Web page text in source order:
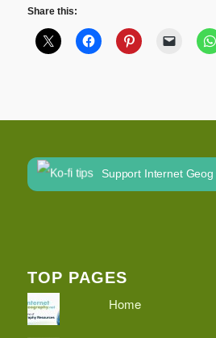
Share this:
Support Internet
TOP PAGES
Home